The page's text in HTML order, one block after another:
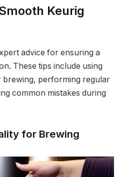
Keurig
advice for ensuring a
These tips include using
brewing, performing regular
common mistakes during
for Brewing